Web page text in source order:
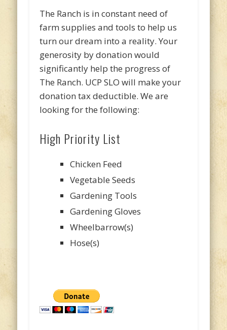
The Ranch is in constant need of
farm supplies and tools to help us
turn our dream into a reality. Your
generosity by donation would
significantly help the progress of
The Ranch. UCP SLO will make your
donation tax deductible. We are
looking for the following:
High Priority List
Chicken Feed
Vegetable Seeds
Gardening Tools
Gardening Gloves
Wheelbarrow(s)
Hose(s)